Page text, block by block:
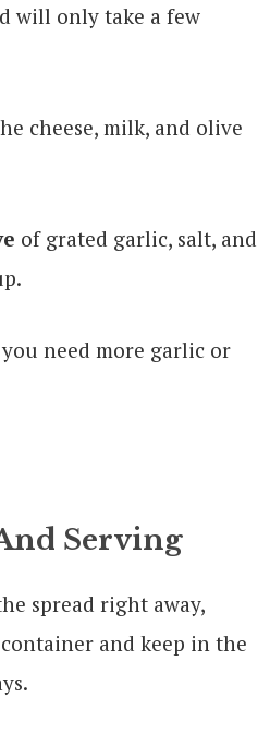
will only take a few
cheese, milk, and olive
of grated garlic, salt, and
need more garlic or
Serving
spread right away,
and keep in the